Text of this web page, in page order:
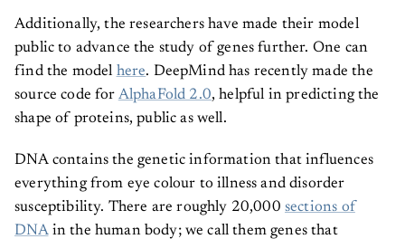
Additionally, the researchers have made their model
public to advance the study of genes further. One can
find the model here . DeepMind has recently made the
source code for AlphaFold 2.0 , helpful in predicting the
shape of proteins, public as well.
DNA contains the genetic information that influences
everything from eye colour to illness and disorder
susceptibility. There are roughly 20,000 sections of
DNA in the human body; we call them genes that